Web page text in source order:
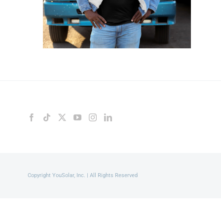
Copyright YouSolar, Inc. | All Rights Reserved